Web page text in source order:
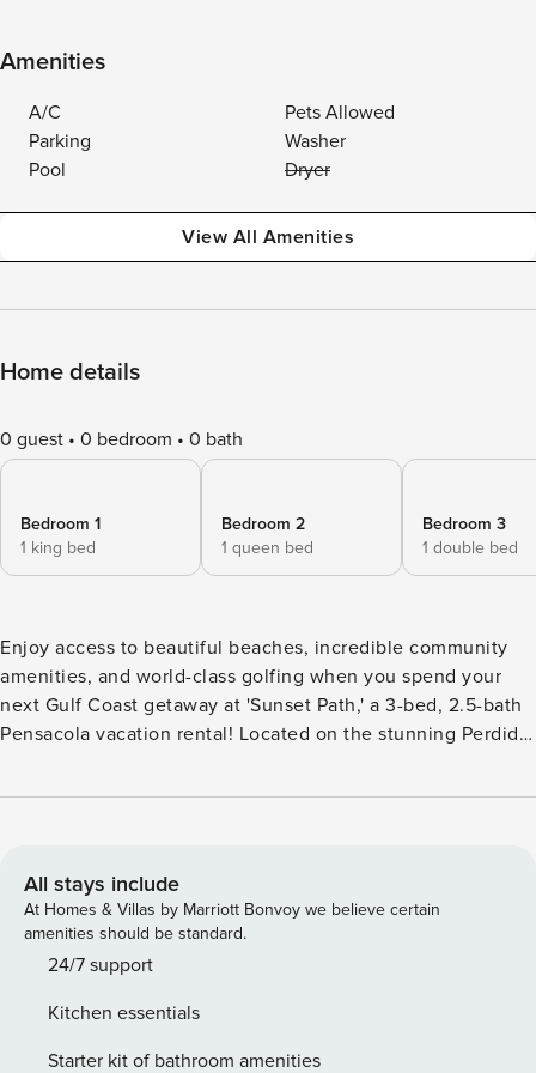
Amenities
A/C
Pets Allowed
Parking
Washer
Pool
Dryer
View All Amenities
Home details
0 guest 0 bedroom 0 bath
Bedroom 1
1 king bed
Bedroom 2
1 queen bed
Bedroom 3
1 double bed
Enjoy access to beautiful beaches, incredible community
amenities, and world-class golfing when you spend your
next Gulf Coast getaway at 'Sunset Path,' a 3-bed, 2.5-bath
Pensacola vacation rental! Located on the stunning Perdido
experience. Relax on the pristine shores of the
heading back to unwind on the private deck. -- THE
PROPERTY -- Covered Deck | Pet Friendly w/ Fee | Beach
Gear Provided | 1 Mi to Kayak Rentals | 2 Min Drive to
Perdido Key Beach Bedroom 1: King Bed | Bedroom 2:
Sleeper Sofa | Additional Sleeping: Pack ‘n Play
COMMUNITY AMENITIES: On-site beach access, 2 outdoor
All stays include
At Homes & Villas by Marriott Bonvoy we believe certain
amenities should be standard.
24/7 support
Kitchen essentials
Starter kit of bathroom amenities